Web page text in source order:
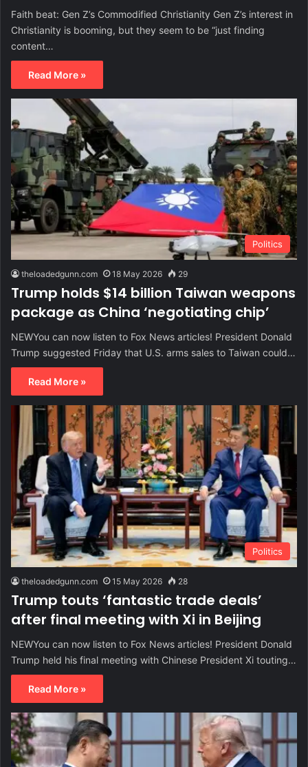
Faith beat: Gen Z’s Commodified Christianity Gen Z’s interest in
Christianity is booming, but they seem to be “just finding
content…
Read More »
Politics
theloadedgunn.com 18 May 2026 29
Trump holds $14 billion Taiwan weapons
package as China ‘negotiating chip’
NEWYou can now listen to Fox News articles! President Donald
Trump suggested Friday that U.S. arms sales to Taiwan could…
Read More »
Politics
theloadedgunn.com 15 May 2026 28
Trump touts ‘fantastic trade deals’
after final meeting with Xi in Beijing
NEWYou can now listen to Fox News articles! President Donald
Trump held his final meeting with Chinese President Xi touting…
Read More »